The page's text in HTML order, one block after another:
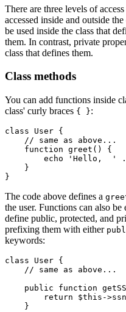
There are three levels of
accessed inside and outside
be used inside the class that
them. In contrast, private
class that defines them.
Class methods
You can add functions inside
class' curly braces { }:
class User {
    // same as above...
    function
greet () {
        echo
'Hello,  ' .
    }
}
The code above defines a
the user. Functions can also
define public, protected, and
prefixing them with either
keywords:
class User {
    // same as above...
    public
function
        return
$this ->
    }